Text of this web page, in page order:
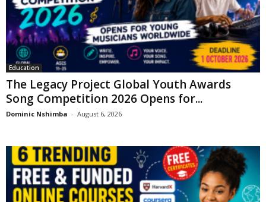
Education
The Legacy Project Global Youth Awards
Song Competition 2026 Opens for...
Dominic Nshimba - August 6, 2026